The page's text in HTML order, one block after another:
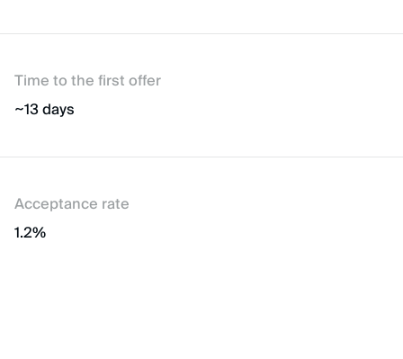
Time to the first offer
~13 days
Acceptance rate
1.2%